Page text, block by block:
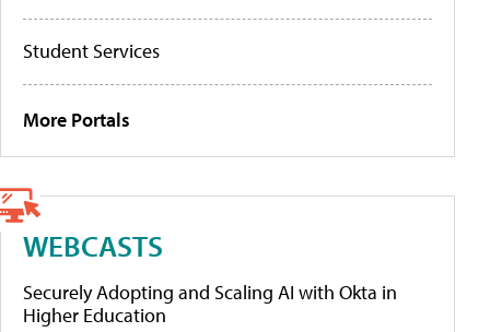
Student Services
More Portals
WEBCASTS
Securely Adopting and Scaling AI with Okta in
Higher Education